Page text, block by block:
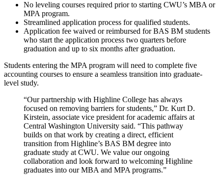
No leveling courses required prior to starting CWU’s MBA or
MPA program.
Streamlined application process for qualified students.
Application fee waived or reimbursed for BAS BM students
who start the application process two quarters before
graduation and up to six months after graduation.
Students entering the MPA program will need to complete five
accounting courses to ensure a seamless transition into graduate-
level study.
“Our partnership with Highline College has always
focused on removing barriers for students,” Dr. Kurt D.
Kirstein, associate vice president for academic affairs at
Central Washington University said. “This pathway
builds on that work by creating a direct, efficient
transition from Highline’s BAS BM degree into
graduate study at CWU. We value our ongoing
collaboration and look forward to welcoming Highline
graduates into our MBA and MPA programs.”